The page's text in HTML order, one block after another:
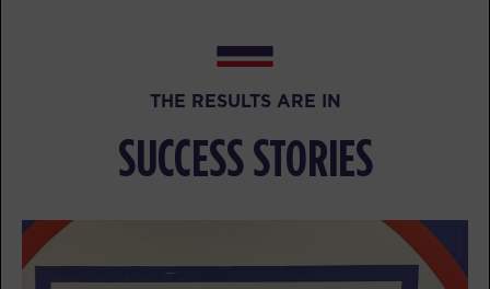
Threshold
BOOK
06:15
THE RESULTS ARE IN
SUCCESS STORIES